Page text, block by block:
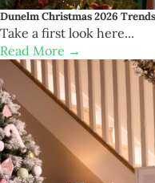
Dunelm Christmas 2026
Take a first look here...
Read More →